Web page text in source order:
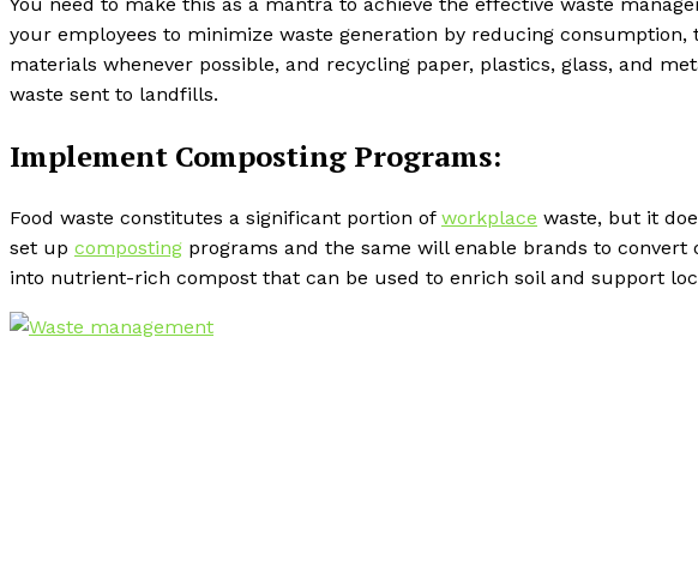
your employees to minimize waste generation by reducing
materials whenever possible, and recycling paper, plastics, glass, and
waste sent to landfills.
Implement Composting Programs:
Food waste constitutes a significant portion of workplace waste, but it
set up composting programs and the same will enable brands to
into nutrient-rich compost that can be used to enrich soil and support